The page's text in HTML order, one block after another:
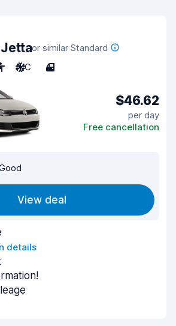
or similar Standard
A/C 4
$46.62
per day
Free cancellation
View deal
details